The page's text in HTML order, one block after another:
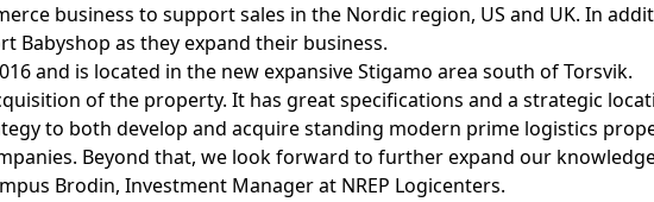
business to support sales in the Nordic region, US and UK. In
Babyshop as they expand their business.
and is located in the new expansive Stigamo area south of Torsvik.
of the property. It has great specifications and a strategic
to both develop and acquire standing modern prime logistics
Beyond that, we look forward to further expand our
Brodin, Investment Manager at NREP Logicenters.